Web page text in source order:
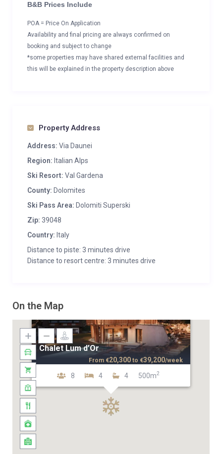
B&B Prices Include
POA = Price On Application
Availability and final pricing are always confirmed on
booking and subject to change
*some properties may have shared external facilities and
this will be explained in the property description above
Property Address
Address: Via Daunei
Region: Italian Alps
Ski Resort: Val Gardena
County: Dolomites
Ski Pass Area: Dolomiti Superski
Zip: 39048
Country: Italy
Distance to piste: 3 minutes drive
Distance to resort centre: 3 minutes drive
On the Map
Chalet Lum d’Or
8 4 4 500m2
From €20,300 to €39,200/week